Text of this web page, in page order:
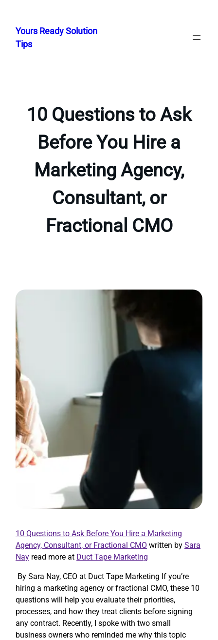
content
Yours Ready Solution
Tips
10 Questions to Ask
Before You Hire a
Marketing Agency,
Consultant, or
Fractional CMO
10 Questions to Ask Before You Hire a Marketing
Agency, Consultant, or Fractional CMO written by Sara
Nay read more at Duct Tape Marketing
By Sara Nay, CEO at Duct Tape Marketing If you’re
hiring a marketing agency or fractional CMO, these 10
questions will help you evaluate their priorities,
processes, and how they treat clients before signing
any contract. Recently, I spoke with two small
business owners who reminded me why this topic